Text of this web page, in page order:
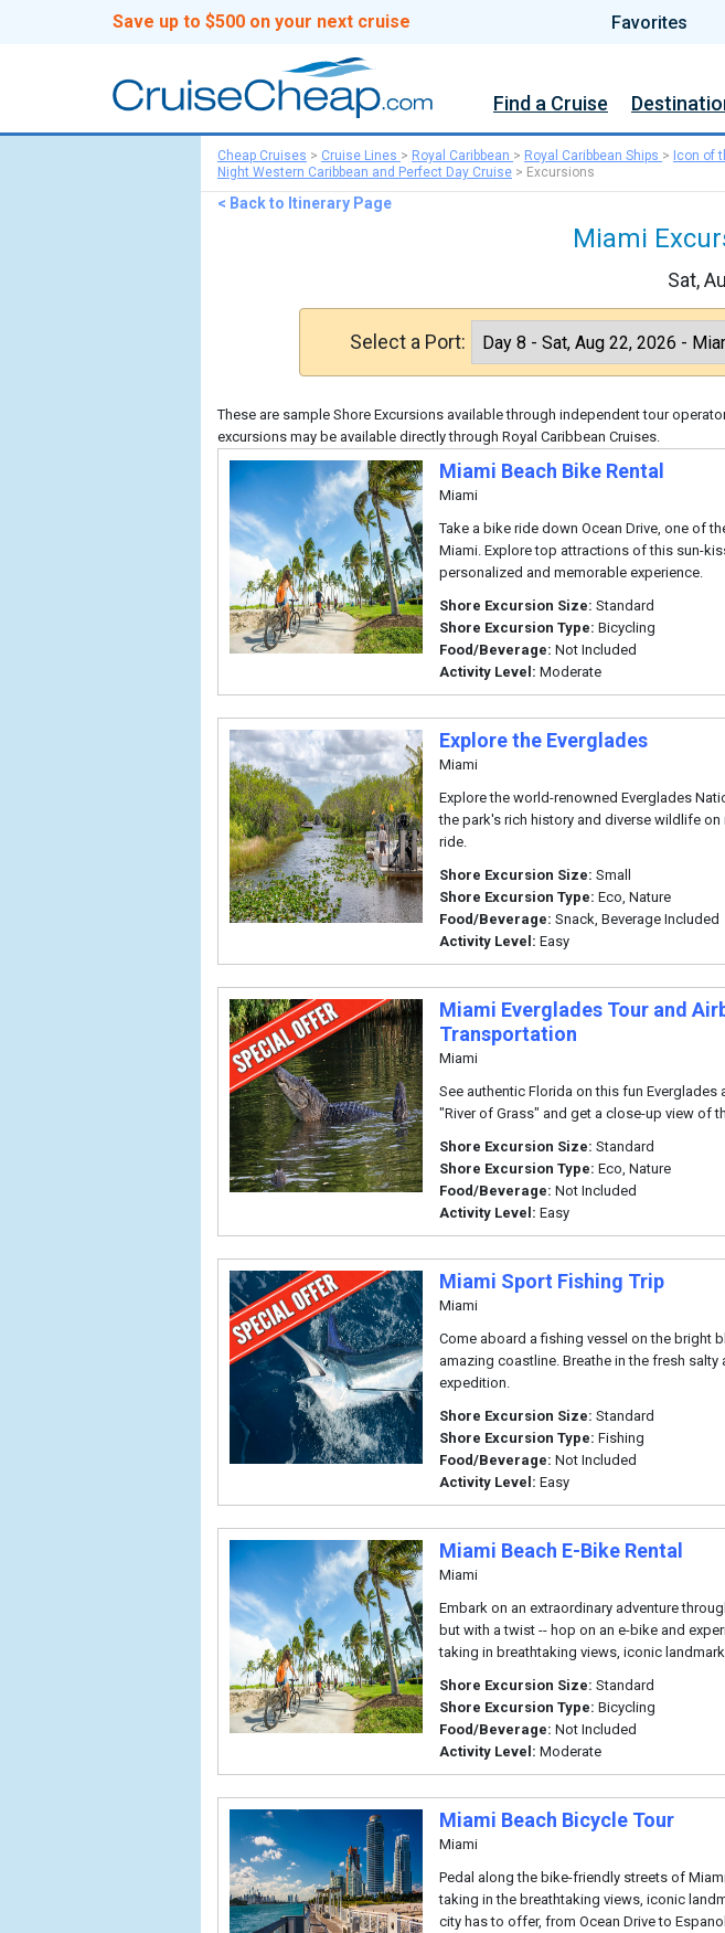
Save up to $500 on your next cruise Favorites
Find a Cruise
Cheap Cruises > Cruise Lines > Royal Caribbean > Royal Caribbean Ships > Icon of
Night Western Caribbean and Perfect Day Cruise > Excursions
< Back to Itinerary Page
Miami
Sat,
Select a Port:
These are sample Shore Excursions available through independent tour
excursions may be available directly through Royal Caribbean Cruises.
Miami Beach Bike Rental
Miami
Take a bike ride down Ocean Drive, one of
Miami. Explore top attractions of this sun-
personalized and memorable experience.
Shore Excursion Size: Standard
Shore Excursion Type: Bicycling
Food/Beverage: Not Included
Activity Level: Moderate
Explore the Everglades
Miami
Explore the world-renowned Everglades
the park's rich history and diverse wildlife
ride.
Shore Excursion Size: Small
Shore Excursion Type: Eco, Nature
Food/Beverage: Snack, Beverage Included
Activity Level: Easy
Miami Everglades Tour and
Transportation
Miami
See authentic Florida on this fun Everglades
"River of Grass" and get a close-up view of
Shore Excursion Size: Standard
Shore Excursion Type: Eco, Nature
Food/Beverage: Not Included
Activity Level: Easy
Miami Sport Fishing Trip
Miami
Come aboard a fishing vessel on the bright
amazing coastline. Breathe in the fresh
expedition.
Shore Excursion Size: Standard
Shore Excursion Type: Fishing
Food/Beverage: Not Included
Activity Level: Easy
Miami Beach E-Bike Rental
Miami
Embark on an extraordinary adventure
but with a twist -- hop on an e-bike and
taking in breathtaking views, iconic
Shore Excursion Size: Standard
Shore Excursion Type: Bicycling
Food/Beverage: Not Included
Activity Level: Moderate
Miami Beach Bicycle Tour
Miami
Pedal along the bike-friendly streets of
taking in the breathtaking views, iconic
city has to offer, from Ocean Drive to